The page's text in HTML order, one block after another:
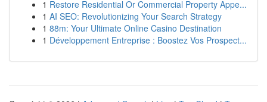
1 Restore Residential Or Commercial Property Appe...
1 AI SEO: Revolutionizing Your Search Strategy
1 88m: Your Ultimate Online Casino Destination
1 Développement Entreprise : Boostez Vos Prospect...